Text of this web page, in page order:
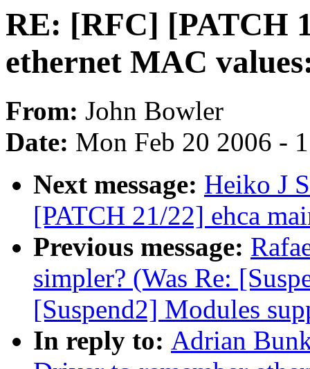
RE: [RFC] [PATCH
ethernet MAC
From: John Bowler
Date: Mon Feb 20 2006 -
Next message: Heiko J
[PATCH 21/22] ehca
Previous message:
simpler? (Was Re:
[Suspend2] Modules
In reply to: Adrian